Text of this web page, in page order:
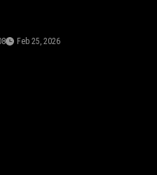
Feb 25, 2026